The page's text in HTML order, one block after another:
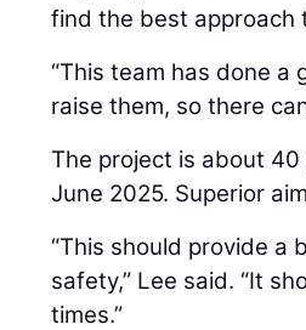
find the best approach
“This team has done a
raise them, so there
The project is about
June 2025. Superior
“This should provide a
safety,” Lee said. “It
times.”